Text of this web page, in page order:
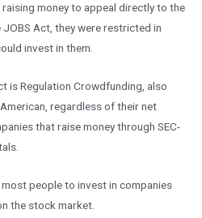
money to appeal directly to the
Act, they were restricted in
invest in them.
is Regulation Crowdfunding, also
regardless of their net
that raise money through SEC-
people to invest in companies
the stock market.